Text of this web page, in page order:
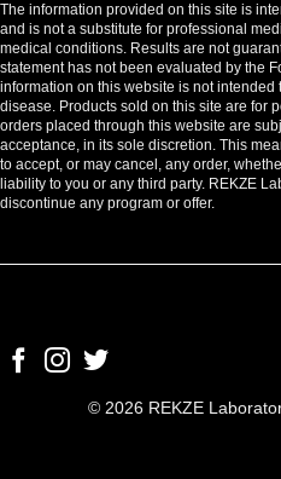
The information provided on this site is
and is not a substitute for professional
medical conditions. Results are not
statement has not been evaluated by the
information on this website is not
disease. Products sold on this site are for
orders placed through this website are
acceptance, in its sole discretion. This
to accept, or may cancel, any order,
liability to you or any third party. REKZE
discontinue any program or offer.
© 2026 REKZE